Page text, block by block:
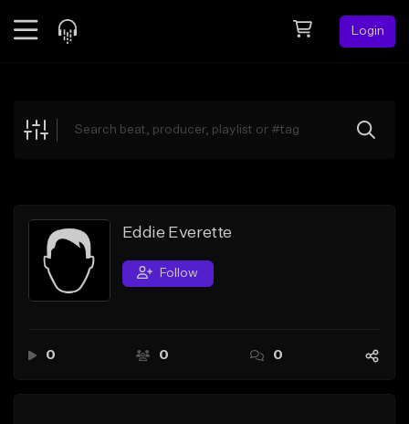
Login
Explore
Search by Sound
Sell Beats
Creator Hub
Eddie Everette
Follow
0 0 0